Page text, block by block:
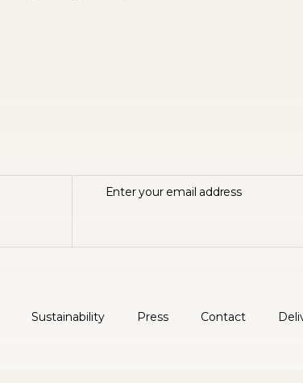
Sustainability Press Contact